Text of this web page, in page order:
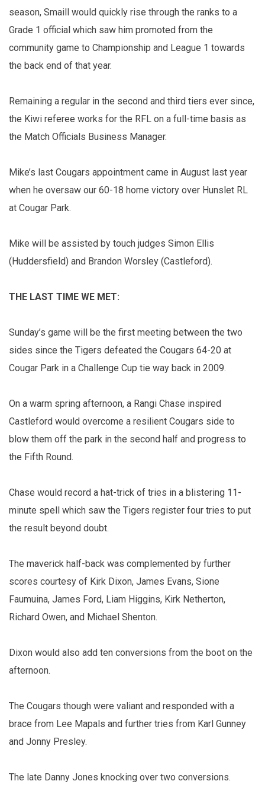
season, Smaill would quickly rise through the ranks to a
Grade 1 official which saw him promoted from the
community game to Championship and League 1 towards
the back end of that year.
Remaining a regular in the second and third tiers ever since,
the Kiwi referee works for the RFL on a full-time basis as
the Match Officials Business Manager.
Mike’s last Cougars appointment came in August last year
when he oversaw our 60-18 home victory over Hunslet RL
at Cougar Park.
Mike will be assisted by touch judges Simon Ellis
(Huddersfield) and Brandon Worsley (Castleford).
THE LAST TIME WE MET:
Sunday’s game will be the first meeting between the two
sides since the Tigers defeated the Cougars 64-20 at
Cougar Park in a Challenge Cup tie way back in 2009.
On a warm spring afternoon, a Rangi Chase inspired
Castleford would overcome a resilient Cougars side to
blow them off the park in the second half and progress to
the Fifth Round.
Chase would record a hat-trick of tries in a blistering 11-
minute spell which saw the Tigers register four tries to put
the result beyond doubt.
The maverick half-back was complemented by further
scores courtesy of Kirk Dixon, James Evans, Sione
Faumuina, James Ford, Liam Higgins, Kirk Netherton,
Richard Owen, and Michael Shenton.
Dixon would also add ten conversions from the boot on the
afternoon.
The Cougars though were valiant and responded with a
brace from Lee Mapals and further tries from Karl Gunney
and Jonny Presley.
The late Danny Jones knocking over two conversions.